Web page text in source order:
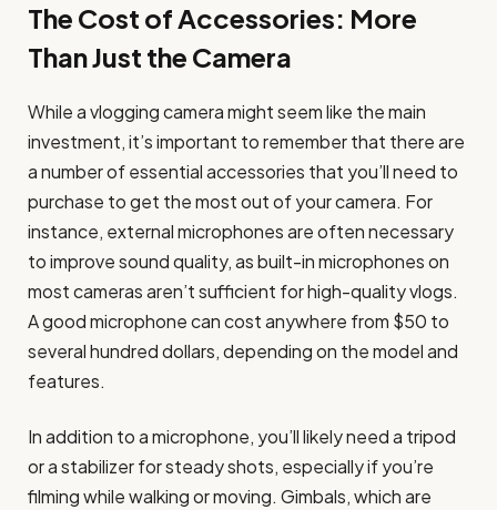
The Cost of Accessories: More
Than Just the Camera
While a vlogging camera might seem like the main
investment, it’s important to remember that there are
a number of essential accessories that you’ll need to
purchase to get the most out of your camera. For
instance, external microphones are often necessary
to improve sound quality, as built-in microphones on
most cameras aren’t sufficient for high-quality vlogs.
A good microphone can cost anywhere from $50 to
several hundred dollars, depending on the model and
features.
In addition to a microphone, you’ll likely need a tripod
or a stabilizer for steady shots, especially if you’re
filming while walking or moving. Gimbals, which are